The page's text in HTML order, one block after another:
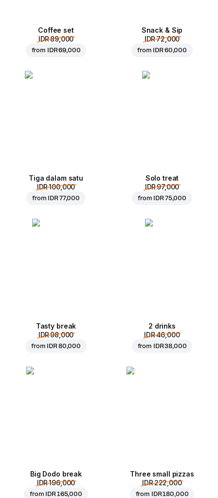
Coffee set
IDR 89,000
from IDR 69,000
Snack & Sip
IDR 72,000
from IDR 60,000
Tiga dalam satu
IDR 100,000
from IDR 77,000
Solo treat
IDR 97,000
from IDR 75,000
Tasty break
IDR 98,000
from IDR 80,000
2 drinks
IDR 46,000
from IDR 38,000
Big Dodo break
IDR 196,000
from IDR 165,000
Three small pizzas
IDR 222,000
from IDR 180,000